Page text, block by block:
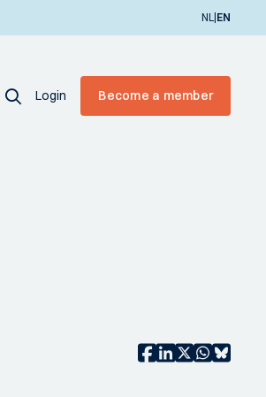
NL|EN
Login Become a member